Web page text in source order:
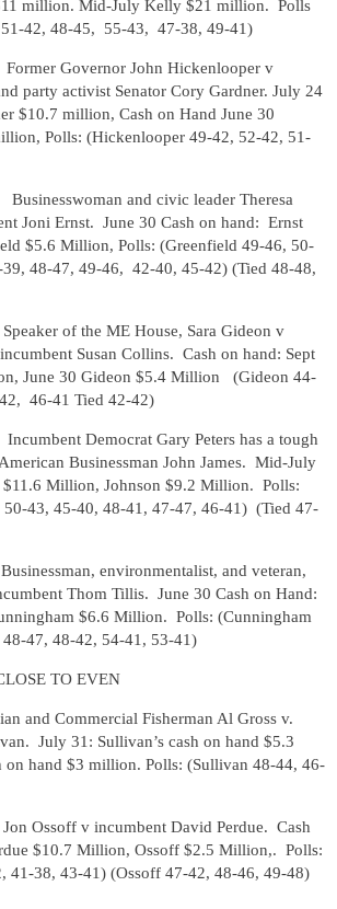
million. Mid-July Kelly $21 million. Polls
42, 48-45, 55-43, 47-38, 49-41)
Governor John Hickenlooper v
party activist Senator Cory Gardner. July 24
$10.7 million, Cash on Hand June 30
Polls: (Hickenlooper 49-42, 52-42, 51-
and civic leader Theresa
Joni Ernst. June 30 Cash on hand: Ernst
$5.6 Million, Polls: (Greenfield 49-46, 50-
48-47, 49-46, 42-40, 45-42) (Tied 48-48,
the ME House, Sara Gideon v
Susan Collins. Cash on hand: Sept
June 30 Gideon $5.4 Million (Gideon 44-
46-41 Tied 42-42)
Democrat Gary Peters has a tough
Businessman John James. Mid-July
$11.6 Million, Johnson $9.2 Million. Polls:
50-43, 45-40, 48-41, 47-47, 46-41) (Tied 47-
environmentalist, and veteran,
Thom Tillis. June 30 Cash on Hand:
$6.6 Million. Polls: (Cunningham
47, 48-42, 54-41, 53-41)
TO EVEN
Commercial Fisherman Al Gross v.
July 31: Sullivan’s cash on hand $5.3
on hand $3 million. Polls: (Sullivan 48-44, 46-
v incumbent David Perdue. Cash
$10.7 Million, Ossoff $2.5 Million,. Polls:
41-38, 43-41) (Ossoff 47-42, 48-46, 49-48)